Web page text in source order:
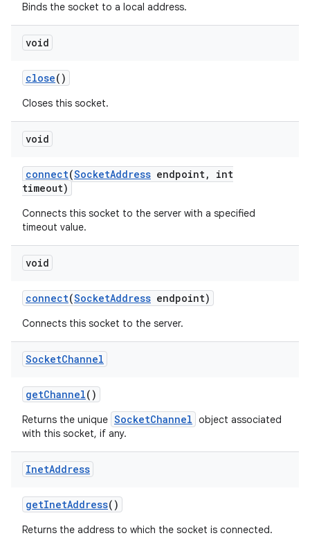
Binds the socket to a local address.
void
close()
Closes this socket.
void
connect(SocketAddress endpoint,
int
timeout)
Connects this socket to the server with a specified
timeout value.
void
connect(SocketAddress endpoint)
Connects this socket to the server.
SocketChannel
getChannel()
Returns the unique SocketChannel object associated
with this socket, if any.
InetAddress
getInetAddress()
Returns the address to which the socket is connected.